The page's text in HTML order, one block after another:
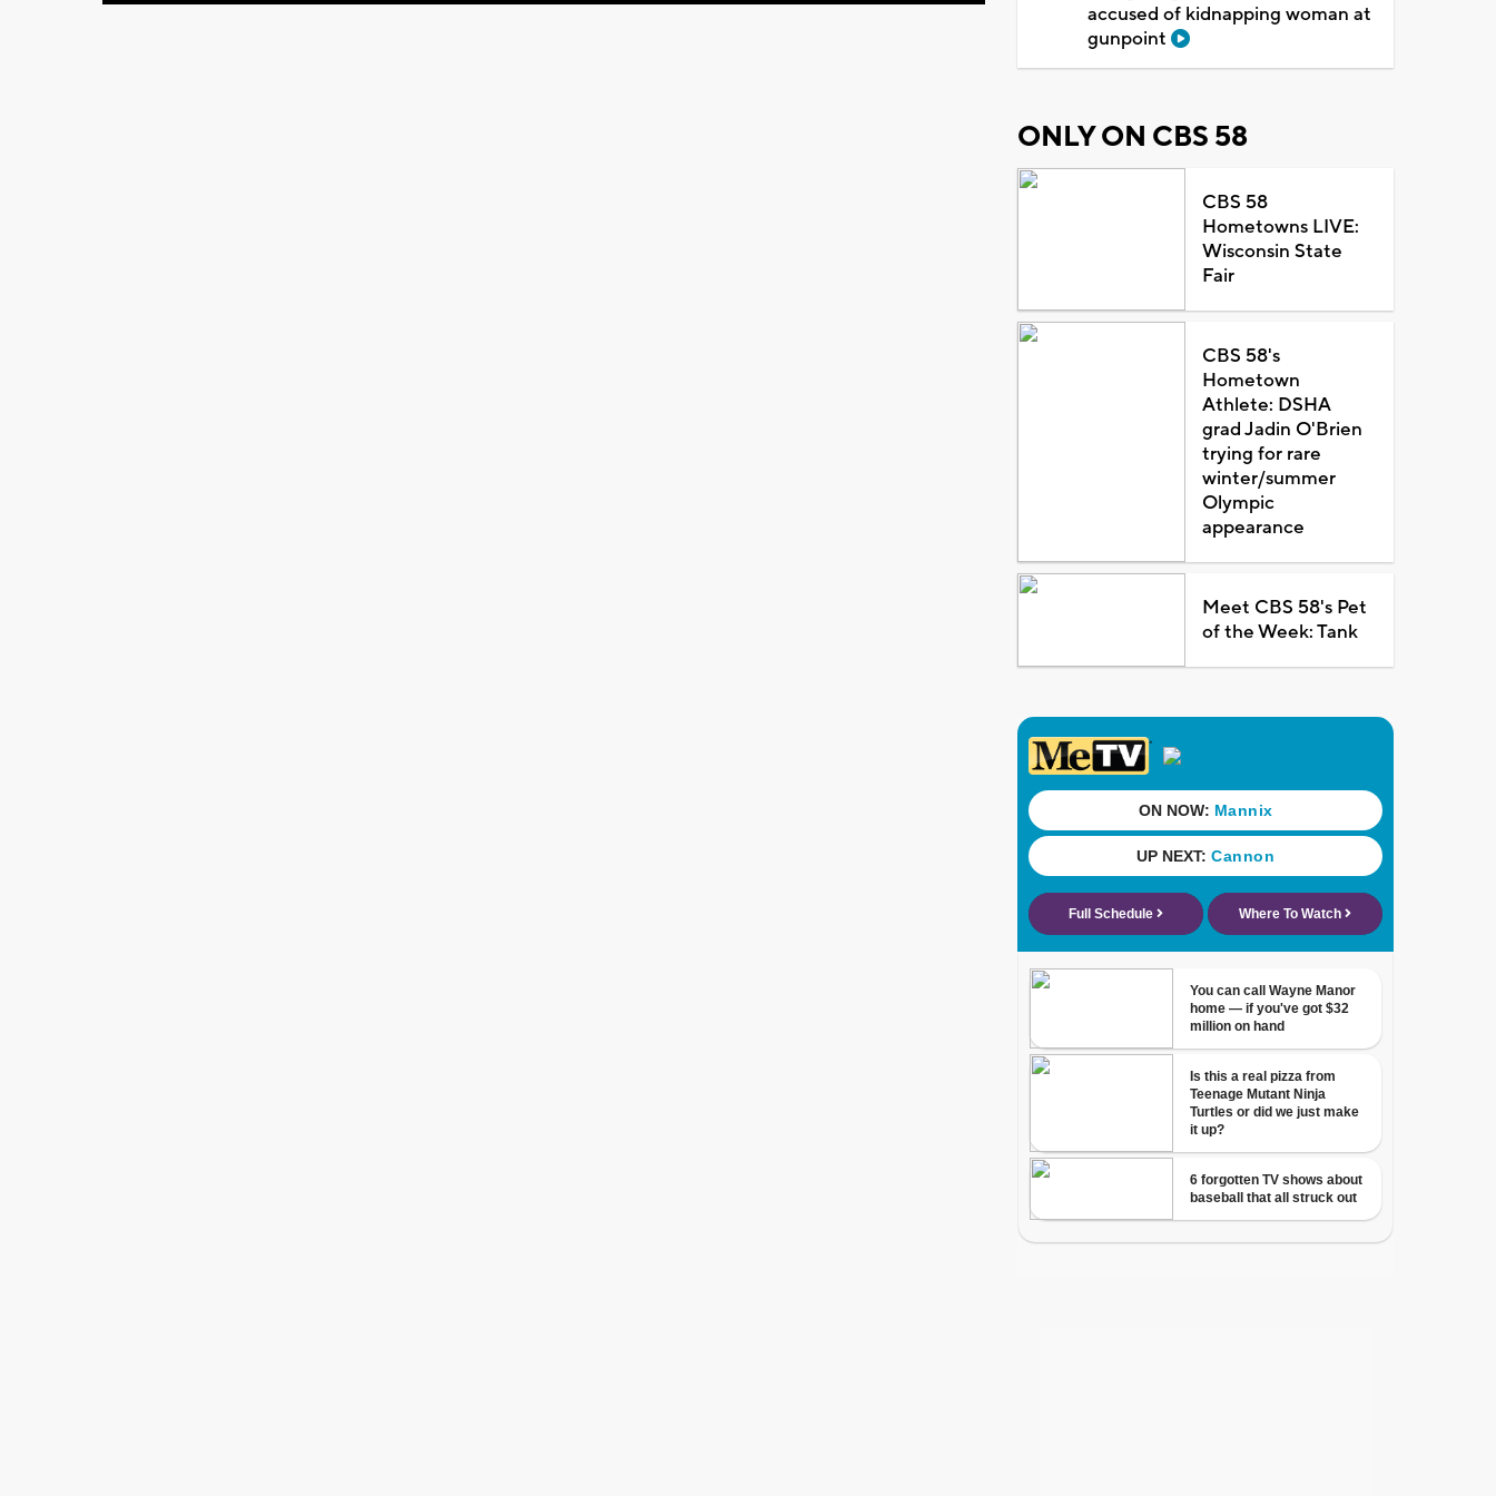
accused of kidnapping woman at
gunpoint
ONLY ON CBS 58
CBS 58
Hometowns LIVE:
Wisconsin State
Fair
CBS 58's
Hometown
Athlete: DSHA
grad Jadin O'Brien
trying for rare
winter/summer
Olympic
appearance
Meet CBS 58's Pet
of the Week: Tank